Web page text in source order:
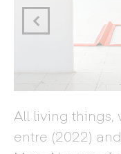
All living things,
entre (2022)